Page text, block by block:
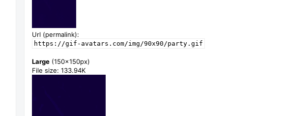
Url (permalink):
https://gif-avatars.com/img/90x90/party.gif
Large (150x150px)
File size: 133.94K